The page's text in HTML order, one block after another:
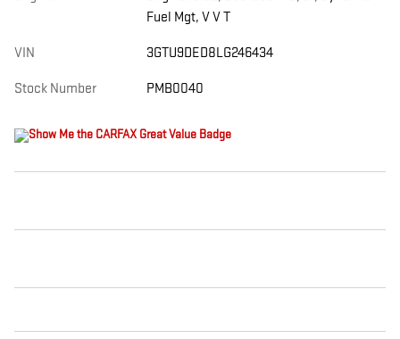
Fuel Mgt, V V T
VIN 3GTU9DED8LG246434
Stock Number PMB0040